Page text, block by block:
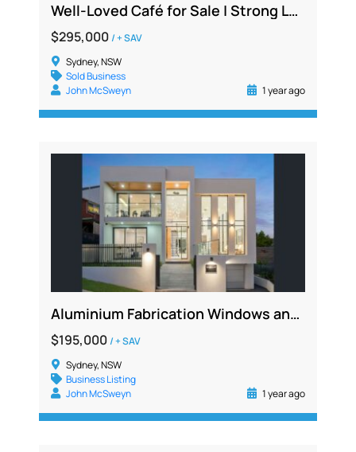
Well-Loved Café for Sale | Strong Local Following | Fully Fitted | $1.3M+ Sales
$295,000/ + SAV
Sydney, NSW
Sold Business
John McSweyn
1 year ago
Aluminium Fabrication Windows and Doors, Strong Profits, 22 Years Established
$195,000/ + SAV
Sydney, NSW
Business Listing
John McSweyn
1 year ago